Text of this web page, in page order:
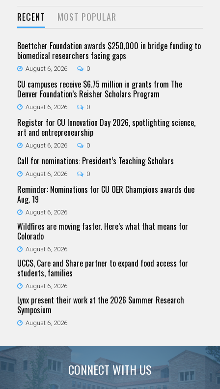
RECENT MOST POPULAR
Boettcher Foundation awards $250,000 in bridge funding to
biomedical researchers facing gaps
August 6, 2026 0
CU campuses receive $6.75 million in grants from The
Denver Foundation’s Reisher Scholars Program
August 6, 2026 0
Register for CU Innovation Day 2026, spotlighting science,
art and entrepreneurship
August 6, 2026 0
Call for nominations: President’s Teaching Scholars
August 6, 2026 0
Reminder: Nominations for CU OER Champions awards due
Aug. 19
August 6, 2026
Wildfires are moving faster. Here’s what that means for
Colorado
August 6, 2026
UCCS, Care and Share partner to expand food access for
students, families
August 6, 2026
Lynx present their work at the 2026 Summer Research
Symposium
August 6, 2026
CONNECT WITH US